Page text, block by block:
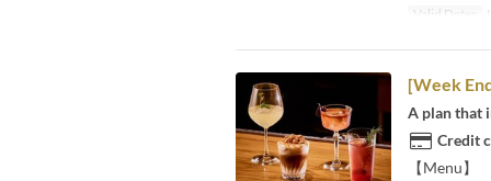
Valid Dates
[Week
A plan that
Credit
【Menu】